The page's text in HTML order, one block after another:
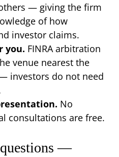
— giving the firm
of how
investor claims.
you. FINRA arbitration
venue nearest the
investors do not need
No
consultations are free.
—